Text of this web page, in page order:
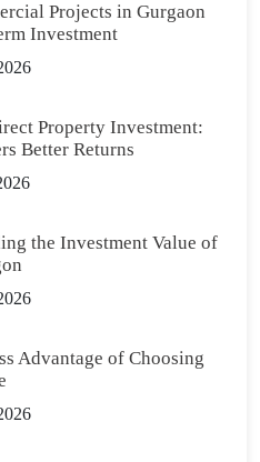
Projects in Gurgaon
Investment
Property Investment:
Better Returns
the Investment Value of
Advantage of Choosing